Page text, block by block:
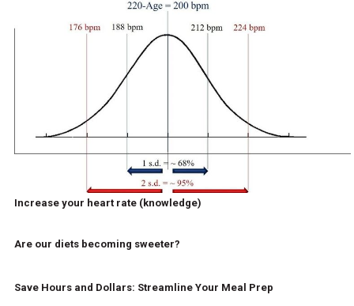
Increase your heart rate (knowledge)
Are our diets becoming sweeter?
Save Hours and Dollars: Streamline Your Meal Prep